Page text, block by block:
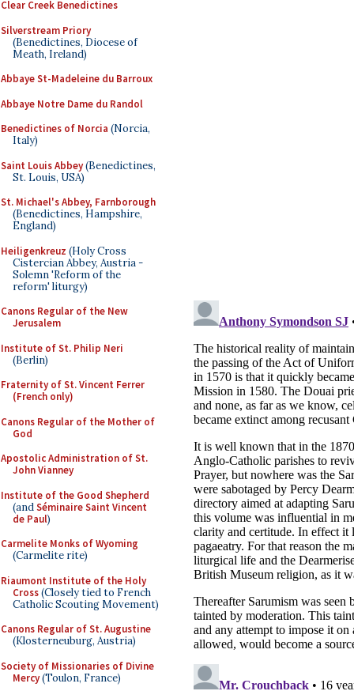
Clear Creek Benedictines
Silverstream Priory
(Benedictines, Diocese of
Meath, Ireland)
Abbaye St-Madeleine du Barroux
Abbaye Notre Dame du Randol
Benedictines of Norcia (Norcia,
Italy)
Saint Louis Abbey(Benedictines,
St. Louis, USA)
St. Michael's Abbey, Farnborough
(Benedictines, Hampshire,
England)
Heiligenkreuz (Holy Cross
Cistercian Abbey, Austria -
Solemn 'Reform of the
reform' liturgy)
Canons Regular of the New
Jerusalem
Institute of St. Philip Neri
(Berlin)
Fraternity of St. Vincent Ferrer
(French only)
Canons Regular of the Mother of
God
Apostolic Administration of St.
John Vianney
Institute of the Good Shepherd
(andSéminaire Saint Vincent
de Paul)
Carmelite Monks of Wyoming
(Carmelite rite)
Riaumont Institute of the Holy
Cross(Closely tied to French
Catholic Scouting Movement)
Canons Regular of St. Augustine
(Klosterneuburg, Austria)
Society of Missionaries of Divine
Mercy(Toulon, France)